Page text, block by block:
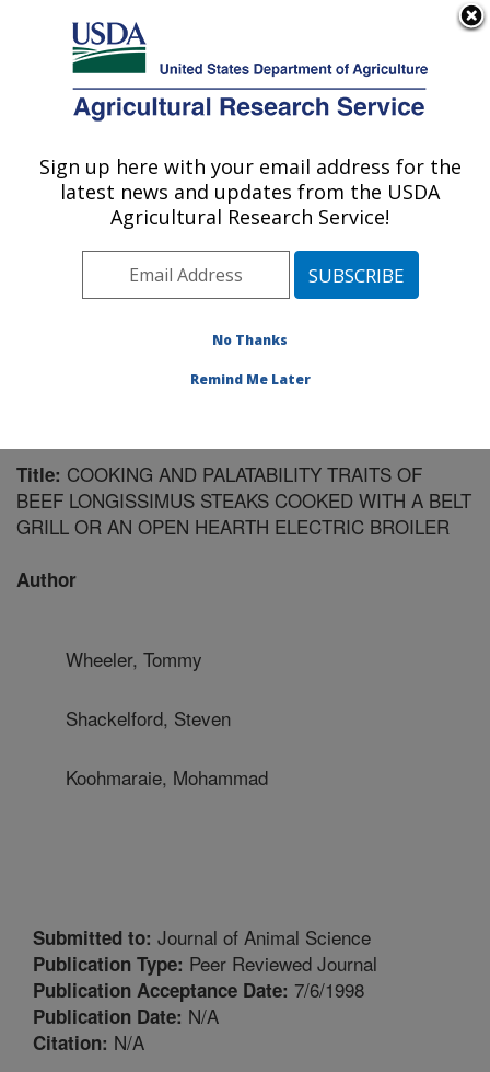
Here's how you know
Agricultural Research Service
U.S. DEPARTMENT OF AGRICULTURE
Meat Safety and Quality: Clay Center, NE
ARS Home»Plains Area»Clay Center, Nebraska
U.S. Meat Animal Research Center
»Meat Safety and
»Research»Publications at this Location
Title: COOKING AND PALATABILITY TRAITS OF
BEEF LONGISSIMUS STEAKS COOKED WITH A BELT
GRILL OR AN OPEN HEARTH ELECTRIC BROILER
Author
Wheeler, Tommy
Shackelford, Steven
Koohmaraie, Mohammad
Submitted to: Journal of Animal Science
Publication Type: Peer Reviewed Journal
Publication Acceptance Date: 7/6/1998
Publication Date: N/A
Citation: N/A
Sign up here with your email address for the
latest news and updates from the USDA
Agricultural Research Service!
No Thanks
Remind Me Later